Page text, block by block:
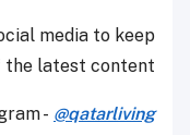
media to keep
latest content.
- @qatarliving